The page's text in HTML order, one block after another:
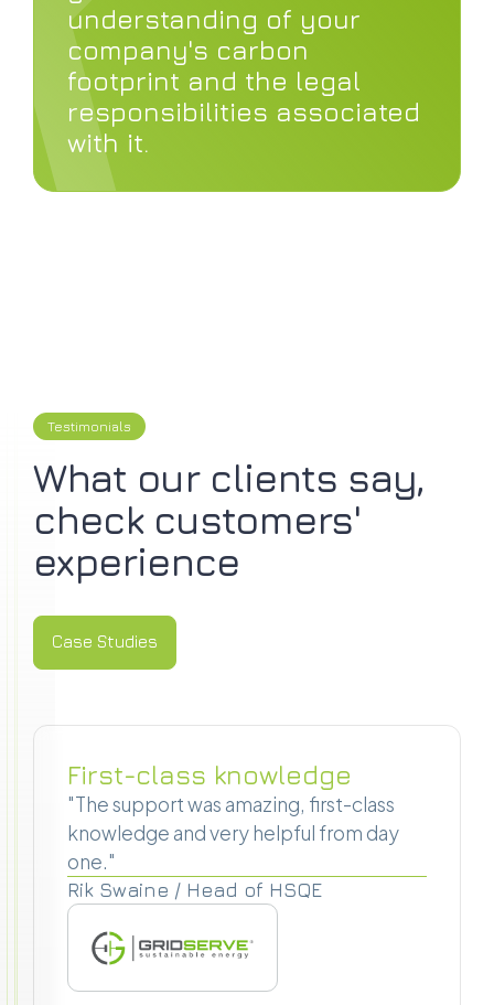
understanding of your
company's carbon
footprint and the legal
responsibilities associated
with it.
Testimonials
What our clients say,
check customers'
experience
Case Studies
First-class knowledge
"The support was amazing, first-class
knowledge and very helpful from day
one."
Rik Swaine / Head of HSQE